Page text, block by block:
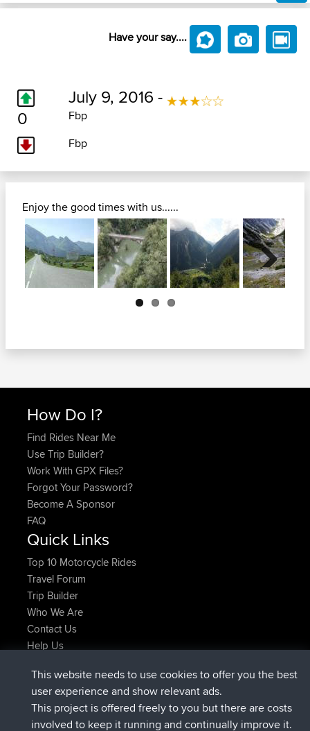
Have your say....
0
July 9, 2016 -
Fbp
Fbp
Enjoy the good times with us......
Next
How Do I?
Find Rides Near Me
Use Trip Builder?
Work With GPX Files?
Forgot Your Password?
Become A Sponsor
FAQ
Quick Links
Top 10 Motorcycle Rides
Travel Forum
Trip Builder
Who We Are
Contact Us
Help Us
JimmyGERjoined BBR Now
JakMartinjoinedBBR6 hrs, 21 min ago
TimoLiam joinedBBR8 hrs, 16 min ago
This website needs to use cookies to offer you the best
user experience and show relevant ads.
This project is offered freely to you but there are costs
involved to keep it running and continually improve it.